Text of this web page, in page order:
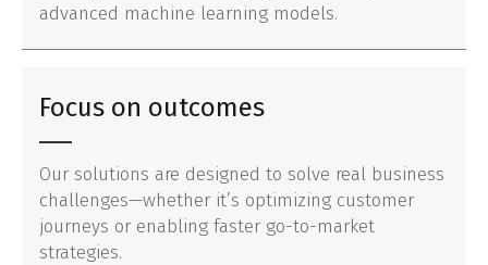
advanced machine learning models.
Focus on outcomes
Our solutions are designed to solve real business
challenges—whether it’s optimizing customer
journeys or enabling faster go-to-market
strategies.